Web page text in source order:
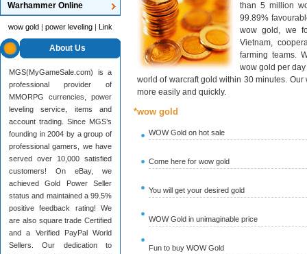
Warhammer Online
wow gold | power leveling | Link
About Us
MGS(MyGameSale.com) is a
professional provider of
MMORPG currencies, power
leveling service, items and
account trading. Since MGS’s
founding in 2004 by a group of
professional gamers, we have
served over 10,000 satisfied
customers! On eBay, we
achieved Gold Power Seller
status and maintained a 99.5%
positive feedback rating! We
are also square trade Certified
and a Verified PayPal World
Sellers. Our dedication to
than 5 million
99.89%
wow gold, we
Vietnam,
farming teams.
wow gold per
world of warcraft gold within 30 minutes.
more easily and quickly.
*wow gold
WOW Gold on hot sale
Come here for wow gold
You will get your desired gold
WOW Gold in unimaginable price
Fun to buy WOW Gold